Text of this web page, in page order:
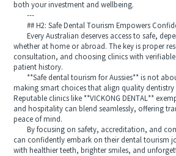
both your investment and wellbeing.
---
## H2: Safe Dental Tourism Empowers
Every Australian deserves access to safe,
whether at home or abroad. The key is proper
consultation, and choosing clinics with
patient history.
**Safe dental tourism for Aussies** is not
making smart choices that align quality
Reputable clinics like **VICKONG DENTAL**
and hospitality can blend seamlessly, offering
peace of mind.
By focusing on safety, accreditation, and
can confidently embark on their dental tourism
with healthier teeth, brighter smiles, and